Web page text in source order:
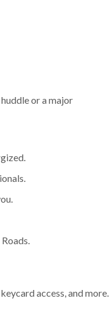
or a major
access, and more.